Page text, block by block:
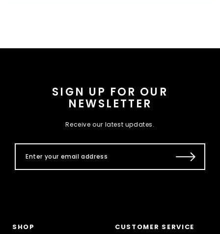
SIGN UP FOR OUR
NEWSLETTER
Receive our latest updates.
SHOP CUSTOMER SERVICE